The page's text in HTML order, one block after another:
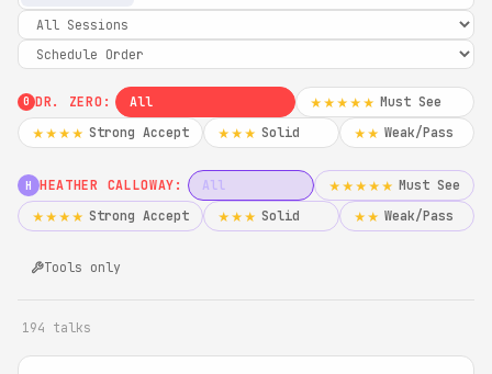
0 DR. ZERO: All ★★★★★ Must See
★★★★ Strong Accept ★★★ Solid ★★ Weak/Pass
H HEATHER CALLOWAY: All ★★★★★ Must See
★★★★ Strong Accept ★★★ Solid ★★ Weak/Pass
Tools only
194 talks